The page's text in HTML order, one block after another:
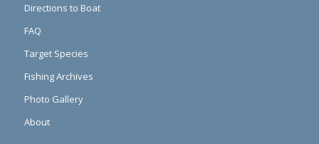
Directions to Boat
FAQ
Target Species
Fishing Archives
Photo Gallery
About